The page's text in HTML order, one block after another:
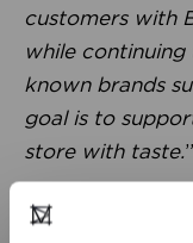
customers with
while
known brands
goal is to
store with taste.”